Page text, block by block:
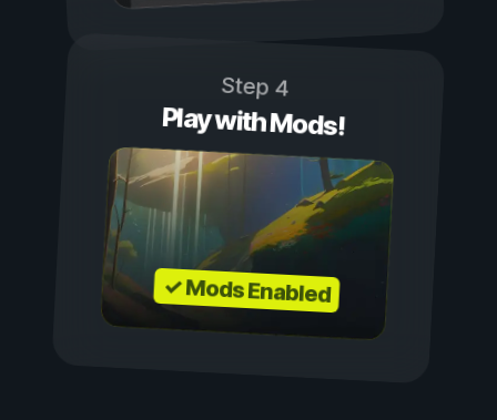
Step 4
Play with Mods!
✓ Mods Enabled